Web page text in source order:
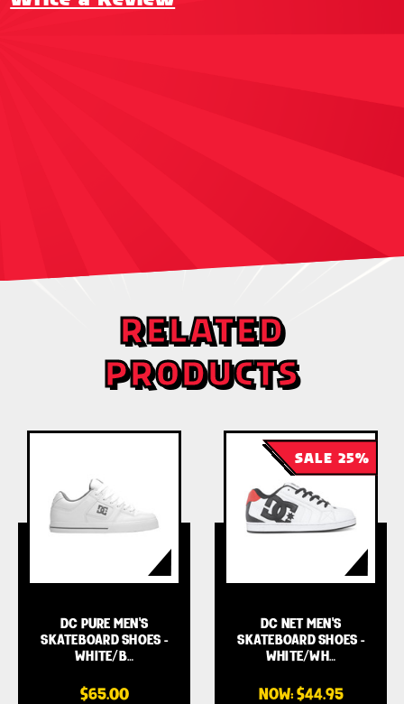
RELATED
PRODUCTS
DC PURE MEN'S
SKATEBOARD SHOES -
WHITE/B…
$65.00
SALE 25%
DC NET MEN'S
SKATEBOARD SHOES -
WHITE/WH…
NOW: $44.95